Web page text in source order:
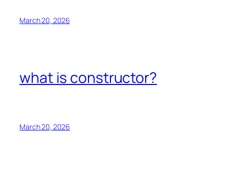
March 20, 2026
what is constructor?
March 20, 2026